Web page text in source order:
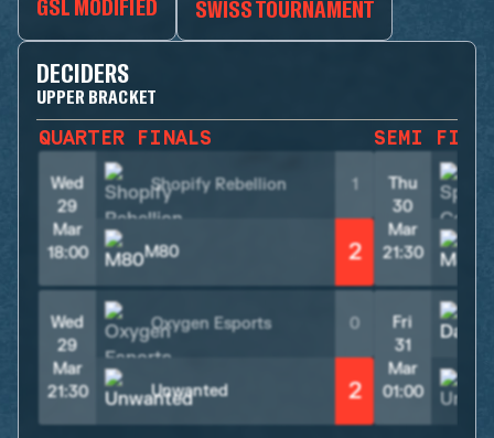
SWISS TOURNAMENT
DECIDERS
UPPER BRACKET
QUARTER FINALS
Wed
29
Mar
18:00
Shopify Rebellion 1
M80 2
Wed
29
Mar
21:30
Oxygen Esports 0
Unwanted 2
SEMI
Thu
30
Mar
21:30
Fri
31
Mar
01:00